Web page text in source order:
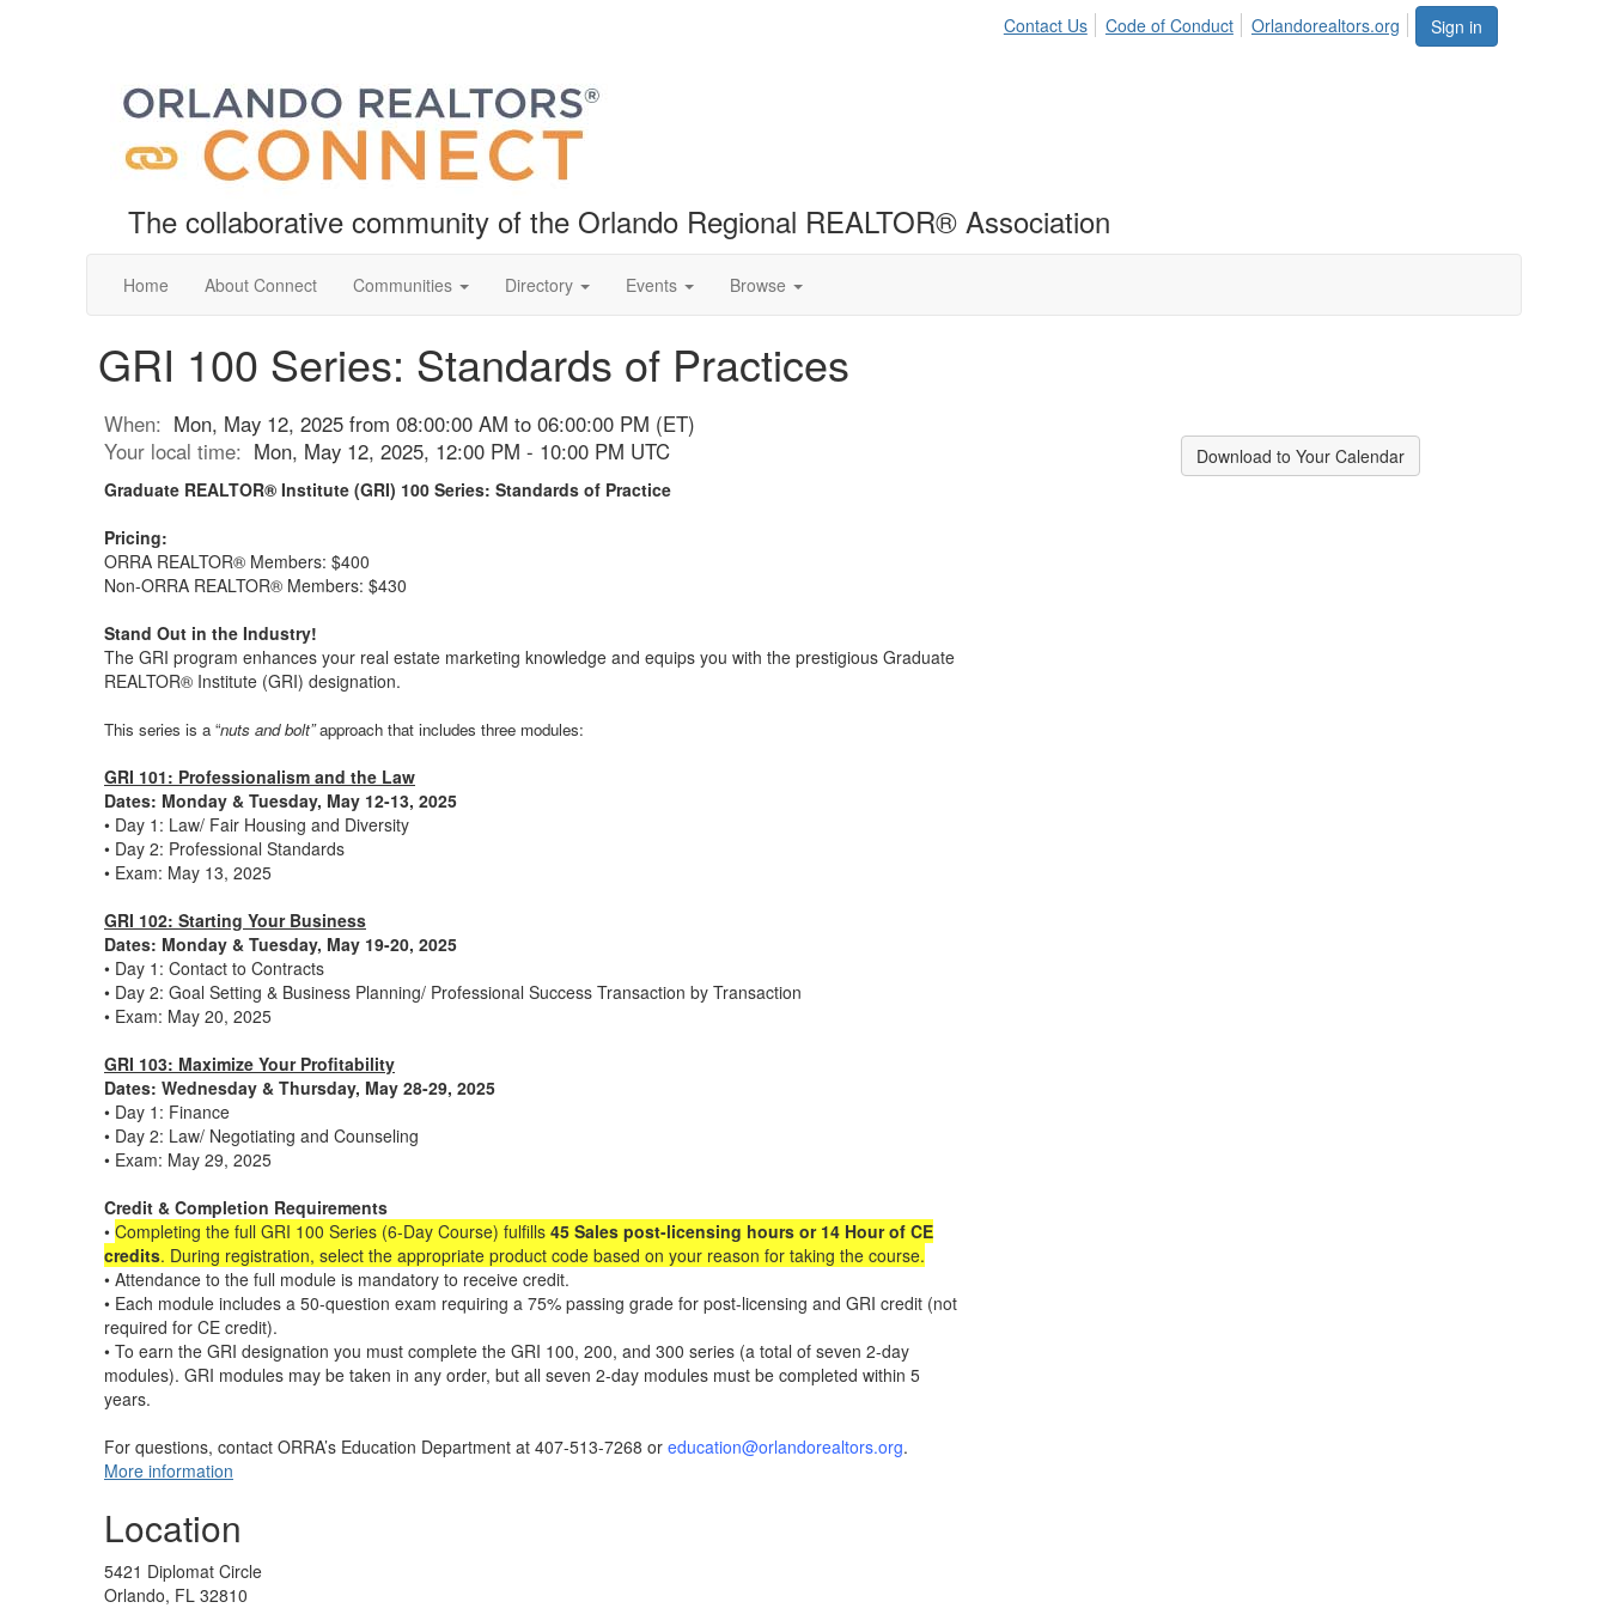
Sign in
Contact Us Code of Conduct Orlandorealtors.org
The collaborative community of the Orlando Regional REALTOR® Association
Home About Connect Communities Directory Events Browse
GRI 100 Series: Standards of Practices
When: Mon, May 12, 2025 from 08:00:00 AM to 06:00:00 PM (ET)
Your local time: Mon, May 12, 2025, 12:00 PM - 10:00 PM UTC
Graduate REALTOR® Institute (GRI) 100 Series: Standards of Practice
Pricing:
ORRA REALTOR® Members: $400
Non-ORRA REALTOR® Members: $430
Stand Out in the Industry!
The GRI program enhances your real estate marketing knowledge and equips you with the prestigious Graduate
REALTOR® Institute (GRI) designation.
This series is a “nuts and bolt”approach that includes three modules:
GRI 101: Professionalism and the Law
Dates: Monday & Tuesday, May 12-13, 2025
• Day 1: Law/ Fair Housing and Diversity
• Day 2: Professional Standards
• Exam: May 13, 2025
GRI 102: Starting Your Business
Dates: Monday & Tuesday, May 19-20, 2025
• Day 1: Contact to Contracts
• Day 2: Goal Setting & Business Planning/ Professional Success Transaction by Transaction
• Exam: May 20, 2025
GRI 103: Maximize Your Profitability
Dates: Wednesday & Thursday, May 28-29, 2025
• Day 1: Finance
• Day 2: Law/ Negotiating and Counseling
• Exam: May 29, 2025
Credit & Completion Requirements
• Completing the full GRI 100 Series (6-Day Course) fulfills 45 Sales post-licensing hours or 14 Hour of CE
credits. During registration, select the appropriate product code based on your reason for taking the course.
• Attendance to the full module is mandatory to receive credit.
• Each module includes a 50-question exam requiring a 75% passing grade for post-licensing and GRI credit (not
required for CE credit).
• To earn the GRI designation you must complete the GRI 100, 200, and 300 series (a total of seven 2-day
modules). GRI modules may be taken in any order, but all seven 2-day modules must be completed within 5
years.
For questions, contact ORRA’s Education Department at 407-513-7268 or education@orlandorealtors.org.
More information
Location
5421 Diplomat Circle
Orlando, FL 32810
Download to Your Calendar